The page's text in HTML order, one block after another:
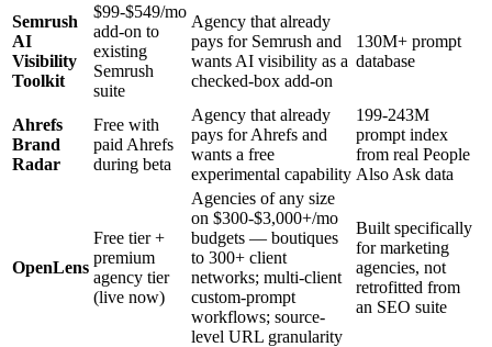
Semrush
AI
Visibility
Toolkit
$99-$549/mo
add-on to
existing
Semrush
suite
Agency that already
pays for Semrush and
wants AI visibility as a
checked-box add-on
130M+ prompt
database
Ahrefs
Brand
Radar
Free with
paid Ahrefs
during beta
Agency that already
pays for Ahrefs and
wants a free
experimental capability
199-243M
prompt index
from real People
Also Ask data
OpenLens
Free tier +
premium
agency tier
(live now)
Agencies of any size
on $300-$3,000+/mo
budgets — boutiques
to 300+ client
networks; multi-client
custom-prompt
workflows; source-
level URL granularity
Built specifically
for marketing
agencies, not
retrofitted from
an SEO suite